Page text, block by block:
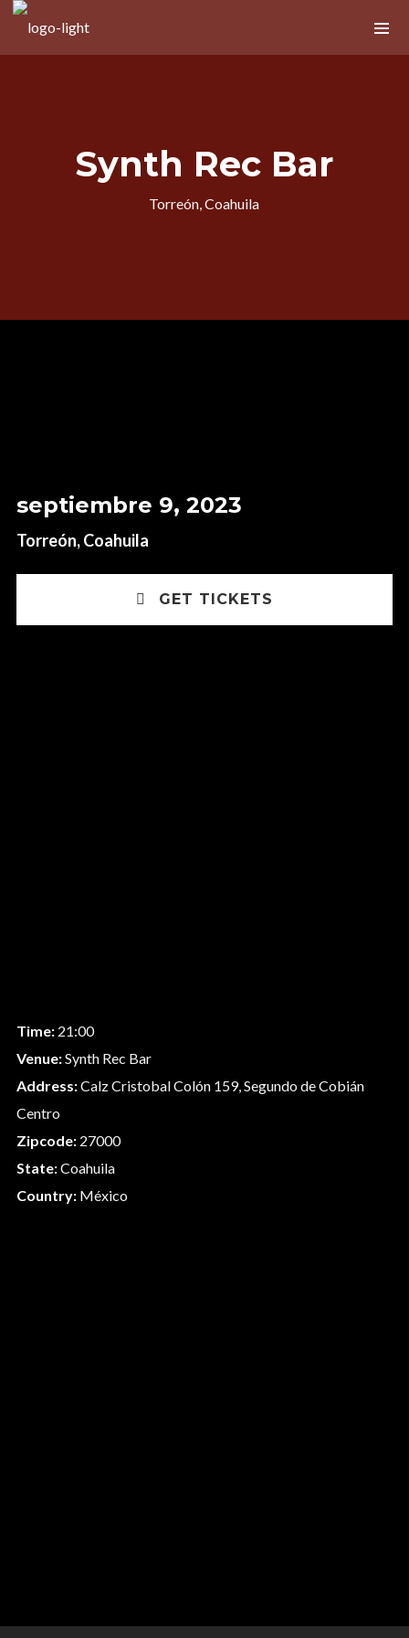
No upcoming shows scheduled
Synth Rec Bar
Torreón, Coahuila
septiembre 9, 2023
Torreón, Coahuila
GET TICKETS
Time:21:00
Venue:Synth Rec Bar
Address:Calz Cristobal Colón 159, Segundo de Cobián
Centro
Zipcode:27000
State:Coahuila
Country:México